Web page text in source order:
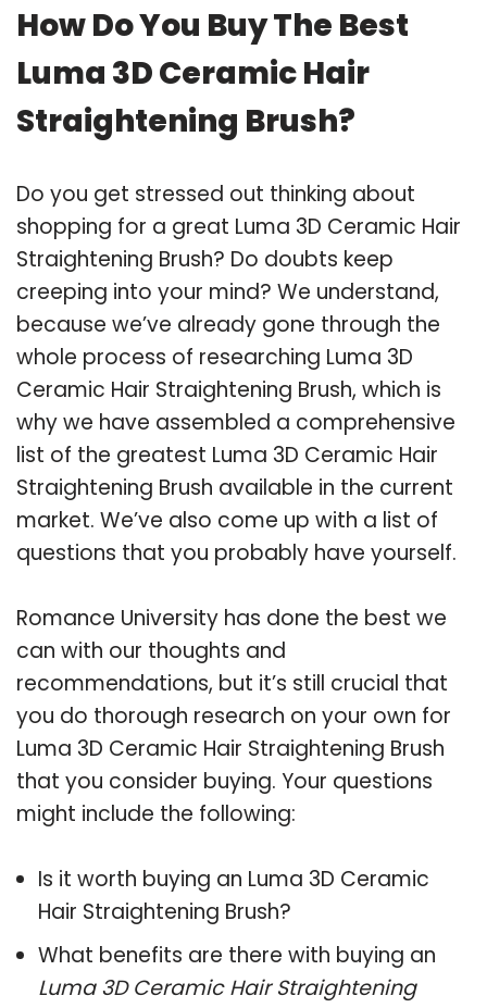
How Do You Buy The Best
Luma 3D Ceramic Hair
Straightening Brush?
Do you get stressed out thinking about
shopping for a great Luma 3D Ceramic Hair
Straightening Brush? Do doubts keep
creeping into your mind? We understand,
because we’ve already gone through the
whole process of researching Luma 3D
Ceramic Hair Straightening Brush, which is
why we have assembled a comprehensive
list of the greatest Luma 3D Ceramic Hair
Straightening Brush available in the current
market. We’ve also come up with a list of
questions that you probably have yourself.
Romance University has done the best we
can with our thoughts and
recommendations, but it’s still crucial that
you do thorough research on your own for
Luma 3D Ceramic Hair Straightening Brush
that you consider buying. Your questions
might include the following:
Is it worth buying an Luma 3D Ceramic
Hair Straightening Brush?
What benefits are there with buying an
Luma 3D Ceramic Hair Straightening